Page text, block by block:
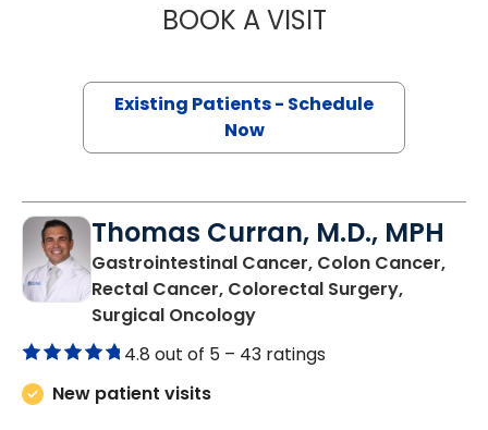
BOOK A VISITMAGGIE L.
Existing Patients - Schedule
Now
Thomas Curran, M.D., MPH
Gastrointestinal Cancer, Colon Cancer,
Rectal Cancer, Colorectal Surgery,
Surgical Oncologyin Murrells Inlet, SC
4.8 out of 5 – 43 ratings
New patient visits